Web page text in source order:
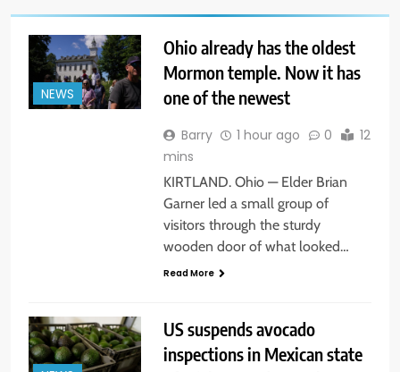
NEWS
Ohio already has the oldest
Mormon temple. Now it has
one of the newest
Barry 1 hour ago 0
12
mins
KIRTLAND. Ohio — Elder Brian
Garner led a small group of
visitors through the sturdy
wooden door of what looked…
Read More
US suspends avocado
inspections in Mexican state